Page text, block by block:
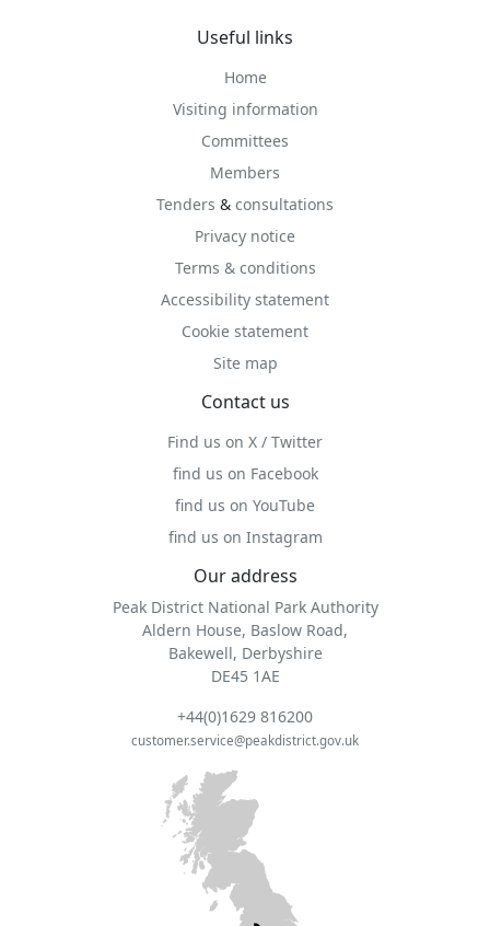
Useful links
Home
Visiting information
Committees
Members
Tenders & consultations
Privacy notice
Terms & conditions
Accessibility statement
Cookie statement
Site map
Contact us
Find us on X / Twitter
find us on Facebook
find us on YouTube
find us on Instagram
Our address
Peak District National Park Authority
Aldern House, Baslow Road,
Bakewell, Derbyshire
DE45 1AE
+44(0)1629 816200
customer.service@peakdistrict.gov.uk